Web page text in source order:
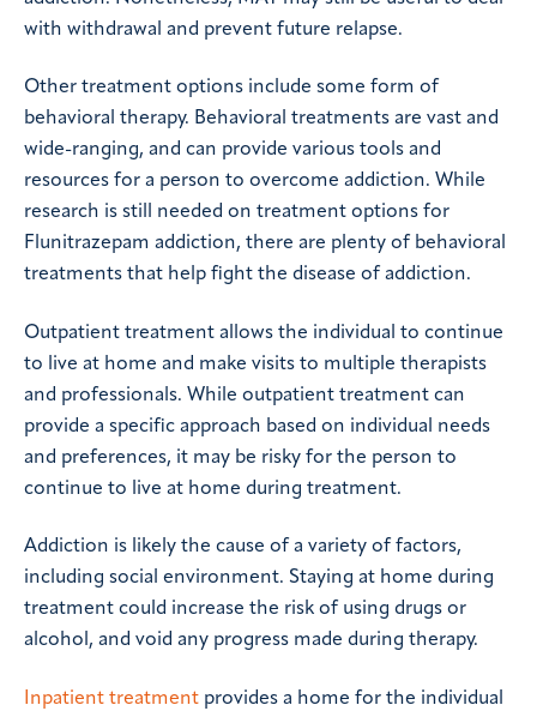
with withdrawal and prevent future relapse.
Other treatment options include some form of
behavioral therapy. Behavioral treatments are vast and
wide-ranging, and can provide various tools and
resources for a person to overcome addiction. While
research is still needed on treatment options for
Flunitrazepam addiction, there are plenty of behavioral
treatments that help fight the disease of addiction.
Outpatient treatment allows the individual to continue
to live at home and make visits to multiple therapists
and professionals. While outpatient treatment can
provide a specific approach based on individual needs
and preferences, it may be risky for the person to
continue to live at home during treatment.
Addiction is likely the cause of a variety of factors,
including social environment. Staying at home during
treatment could increase the risk of using drugs or
alcohol, and void any progress made during therapy.
Inpatient treatment provides a home for the individual